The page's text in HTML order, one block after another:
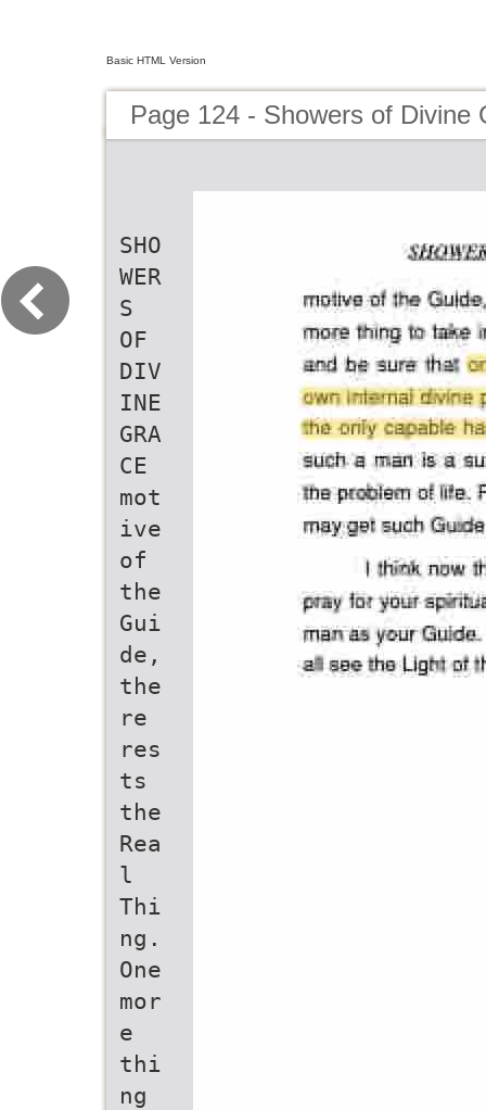
Basic HTML Version
Page 124 - Showers of Divine
SHO
WER
S
OF
DIV
INE
GRA
CE
mot
ive
of
the
Gui
de,
the
re
res
ts
the
Rea
l
Thi
ng.
One
mor
e
thi
ng